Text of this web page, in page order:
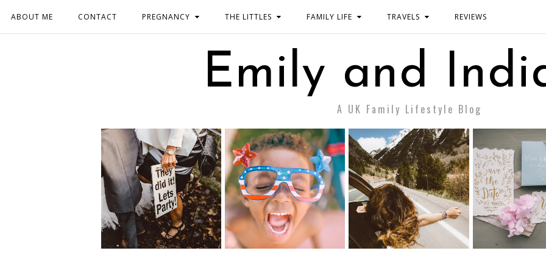
Emily and
A UK Family Lifestyle Blog
ABOUT ME CONTACT PREGNANCY THE LITTLES FAMILY LIFE TRAVELS REVIEWS